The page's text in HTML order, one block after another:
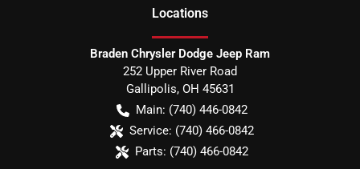
Locations
Braden Chrysler Dodge Jeep Ram
252 Upper River Road
Gallipolis, OH 45631
Main: (740) 446-0842
Service: (740) 466-0842
Parts: (740) 466-0842